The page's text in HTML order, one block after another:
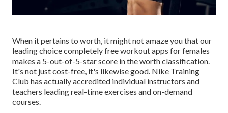
When it pertains to worth, it might not amaze you that our
leading choice completely free workout apps for females
makes a 5-out-of-5-star score in the worth classification.
It's not just cost-free, it's likewise good. Nike Training
Club has actually accredited individual instructors and
teachers leading real-time exercises and on-demand
courses.